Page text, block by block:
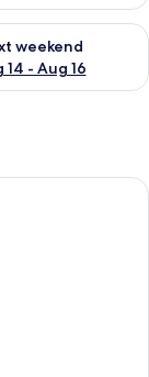
9
weekend
14 - Aug 16
for next
a dining table,